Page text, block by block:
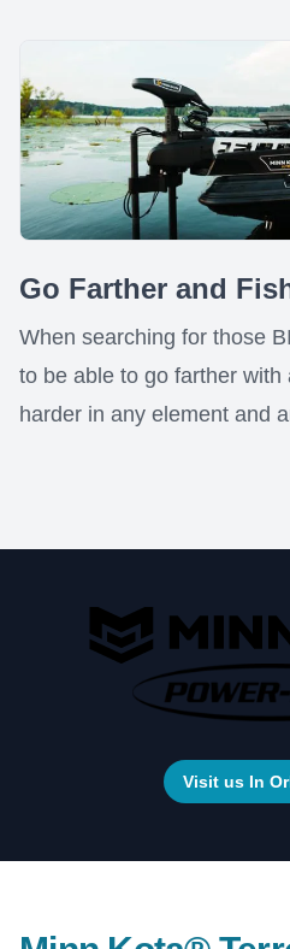
Go Farther and
When searching for those
to be able to go farther with
harder in any element and
Visit us In